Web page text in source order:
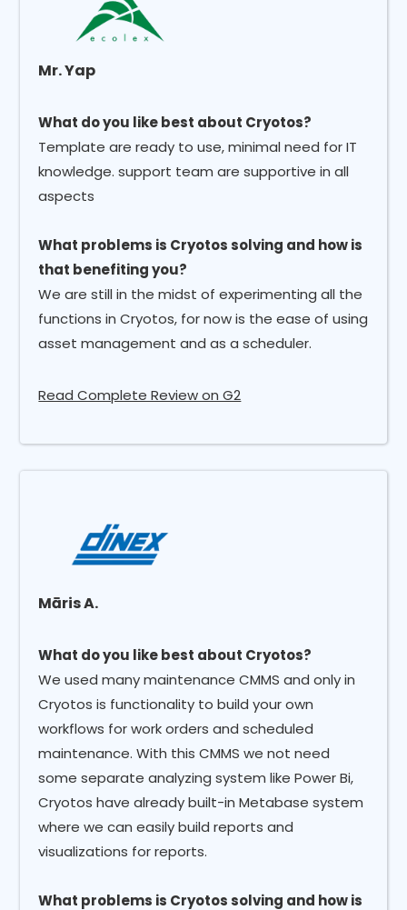
Mr. Yap
What do you like best about Cryotos?
Template are ready to use, minimal need for IT
knowledge. support team are supportive in all
aspects
What problems is Cryotos solving and how is
that benefiting you?
We are still in the midst of experimenting all the
functions in Cryotos, for now is the ease of using
asset management and as a scheduler.
Read Complete Review on G2
Māris A.
What do you like best about Cryotos?
We used many maintenance CMMS and only in
Cryotos is functionality to build your own
workflows for work orders and scheduled
maintenance. With this CMMS we not need
some separate analyzing system like Power Bi,
Cryotos have already built-in Metabase system
where we can easily build reports and
visualizations for reports.
What problems is Cryotos solving and how is